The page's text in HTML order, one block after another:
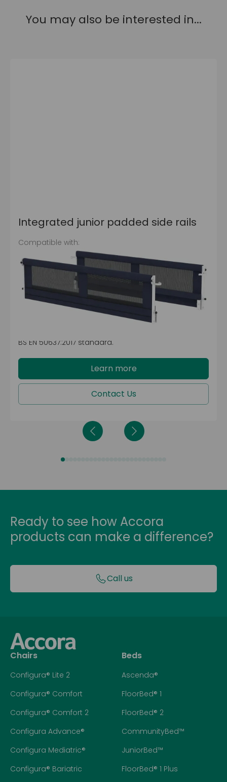
You may also be interested in...
Integrated junior padded side rails
Compatible with:
FloorBed® 1 FloorBed® 2 CommunityBed™
JuniorBed™
These integrated junior padded side rails come with
an easy lock and lower mechanism, making them
easy to use. The fabric mesh allows for visibility from
BS EN 50637:2017 standard.
Learn more
Contact Us
Ready to see how Accora
products can make a difference?
Call us
Chairs
Configura® Lite 2
Configura® Comfort
Configura® Comfort 2
Configura Advance®
Configura Mediatric®
Configura® Bariatric
Beds
Ascenda®
FloorBed® 1
FloorBed® 2
CommunityBed™
JuniorBed™
FloorBed® 1 Plus